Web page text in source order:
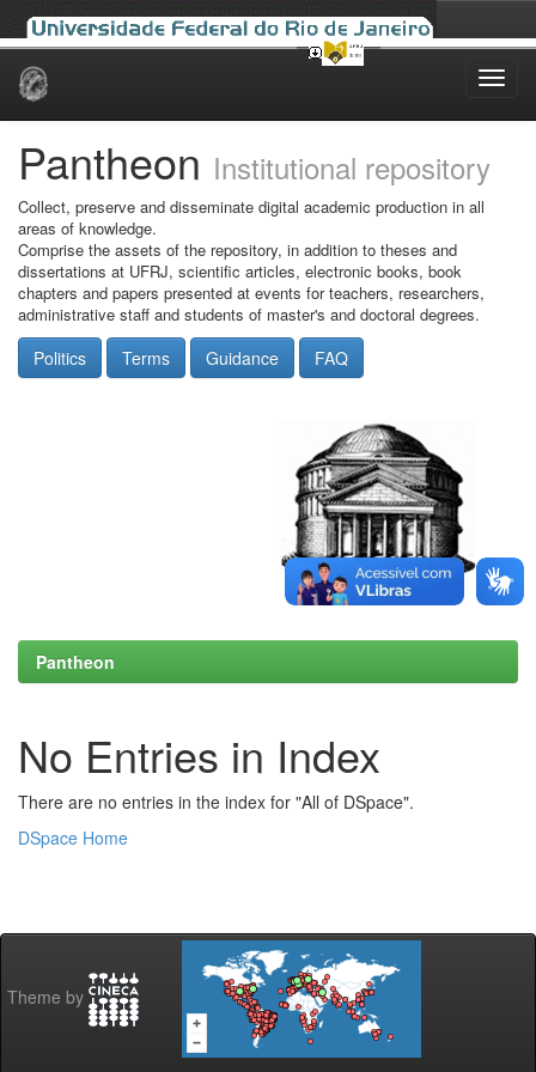
Skip
Pantheon Institutional repository
Collect, preserve and disseminate digital academic production in all
areas of knowledge.
Comprise the assets of the repository, in addition to theses and
dissertations at UFRJ, scientific articles, electronic books, book
chapters and papers presented at events for teachers, researchers,
administrative staff and students of master's and doctoral degrees.
Politics Terms Guidance FAQ
Pantheon
No Entries in Index
There are no entries in the index for "All of DSpace".
DSpace Home
Theme by